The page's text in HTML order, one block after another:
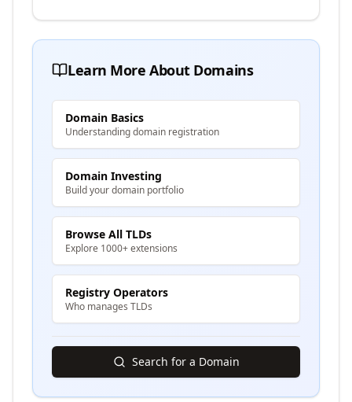
Learn More About Domains
Domain Basics
Understanding domain registration
Domain Investing
Build your domain portfolio
Browse All TLDs
Explore 1000+ extensions
Registry Operators
Who manages TLDs
Search for a Domain